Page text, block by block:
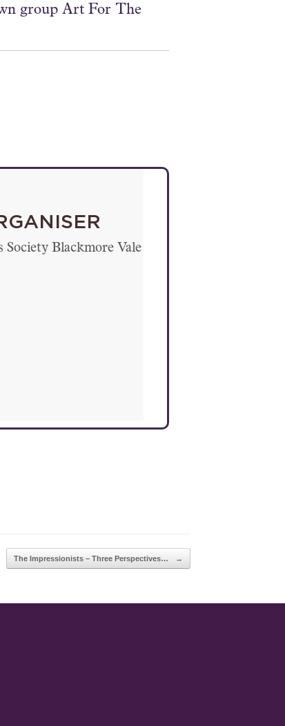
group Art For The
Society Blackmore Vale
The Impressionists – Three Perspectives… →